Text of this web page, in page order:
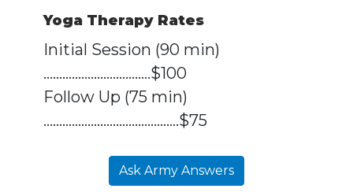
Yoga Therapy Rates
Initial Session (90 min)
..................................$100
Follow Up (75 min)
...........................................$75
Ask Army Answers